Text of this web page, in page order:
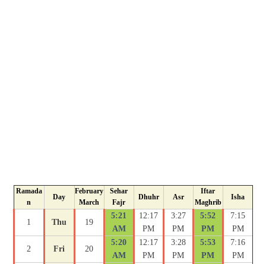
Ramada
n
Day
February
March
Sehar
Fajr
Dhuhr Asr
Iftar
Maghrib
Isha
1 Thu 19
5:21
AM
12:17
PM
3:27
PM
5:52
PM
7:15
PM
2 Fri 20
5:20
AM
12:17
PM
3:28
PM
5:53
PM
7:16
PM